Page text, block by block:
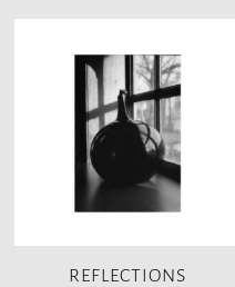
REFLECTIONS